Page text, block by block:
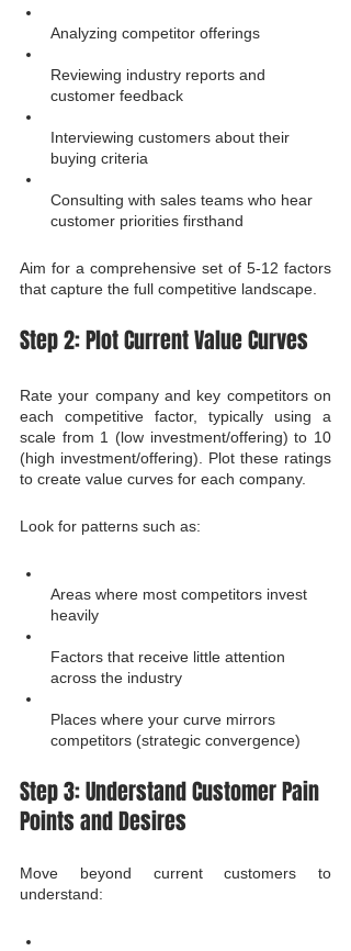
Analyzing competitor offerings
Reviewing industry reports and
customer feedback
Interviewing customers about their
buying criteria
Consulting with sales teams who hear
customer priorities firsthand
Aim for a comprehensive set of 5-12 factors
that capture the full competitive landscape.
Step 2: Plot Current Value Curves
Rate your company and key competitors on
each competitive factor, typically using a
scale from 1 (low investment/offering) to 10
(high investment/offering). Plot these ratings
to create value curves for each company.
Look for patterns such as:
Areas where most competitors invest
heavily
Factors that receive little attention
across the industry
Places where your curve mirrors
competitors (strategic convergence)
Step 3: Understand Customer Pain
Points and Desires
Move beyond current customers to
understand: